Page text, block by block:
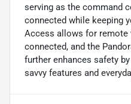
serving as the command
connected while keeping
Access allows for remote
connected, and the
further enhances safety
savvy features and